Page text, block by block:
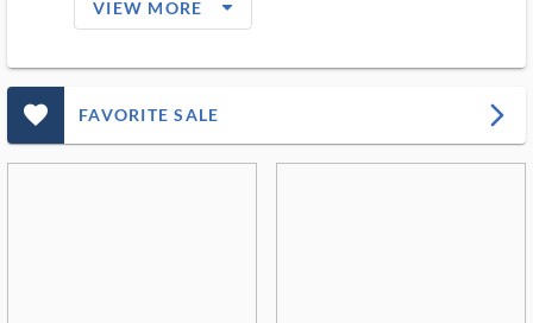
VIEW MORE arrow_drop_down_filled_ms
favorite_outlined_filled_ms FAVORITE SALE arrow_forward_ios